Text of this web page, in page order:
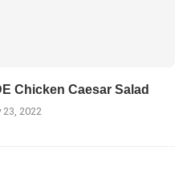
Chicken Caesar Salad
23, 2022